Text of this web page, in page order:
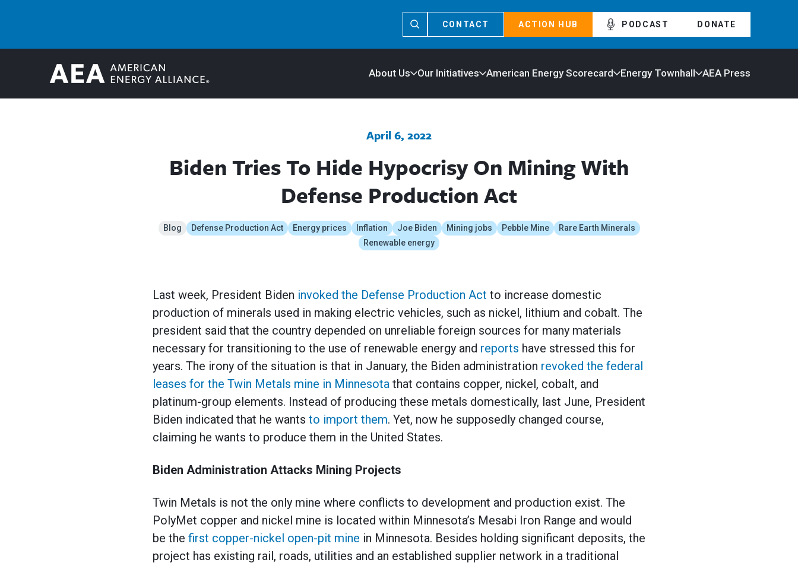
CONTACT ACTION HUB PODCAST DONATE
About Us Our Initiatives American Energy Scorecard Energy Townhall AEA Press
April 6, 2022
Biden Tries To Hide Hypocrisy On Mining With
Defense Production Act
Blog Defense Production Act Energy prices Inflation Joe Biden Mining jobs Pebble Mine
Rare Earth Minerals
Renewable energy
Last week, President Biden invoked the Defense Production Act to increase domestic
production of minerals used in making electric vehicles, such as nickel, lithium and cobalt. The
president said that the country depended on unreliable foreign sources for many materials
necessary for transitioning to the use of renewable energy and reports have stressed this for
years. The irony of the situation is that in January, the Biden administration revoked the federal
leases for the Twin Metals mine in Minnesota that contains copper, nickel, cobalt, and
platinum-group elements. Instead of producing these metals domestically, last June, President
Biden indicated that he wants to import them. Yet, now he supposedly changed course,
claiming he wants to produce them in the United States.
Biden Administration Attacks Mining Projects
Twin Metals is not the only mine where conflicts to development and production exist. The
PolyMet copper and nickel mine is located within Minnesota’s Mesabi Iron Range and would
be the first copper-nickel open-pit mine in Minnesota. Besides holding significant deposits, the
project has existing rail, roads, utilities and an established supplier network in a traditional